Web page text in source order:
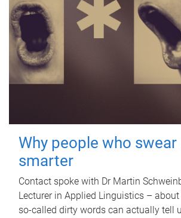
Why people who swear
smarter
Contact spoke with Dr Martin
Lecturer in Applied Linguistics –
so-called dirty words can actually tell